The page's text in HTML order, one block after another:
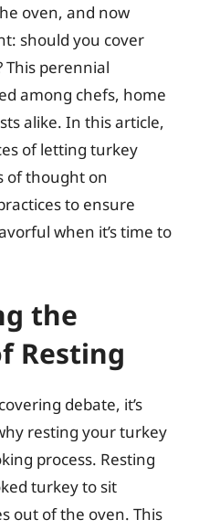
oven, and now
should you cover
This perennial
among chefs, home
alike. In this article,
of letting turkey
of thought on
to ensure
when it’s time to
the
Resting
debate, it’s
resting your turkey
process. Resting
turkey to sit
out of the oven. This